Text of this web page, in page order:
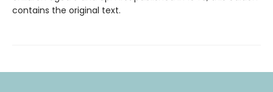
contains the original text.